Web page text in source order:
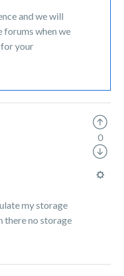
and we will
forums when we
for your
my storage
there no storage
0